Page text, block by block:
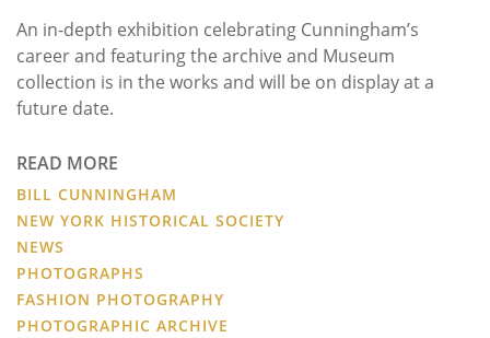
An in-depth exhibition celebrating Cunningham’s
career and featuring the archive and Museum
collection is in the works and will be on display at a
future date.
READ MORE
BILL CUNNINGHAM
NEW YORK HISTORICAL SOCIETY
NEWS
PHOTOGRAPHS
FASHION PHOTOGRAPHY
PHOTOGRAPHIC ARCHIVE